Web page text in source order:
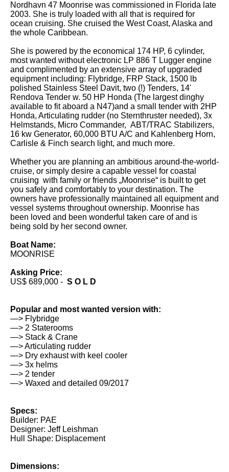
Nordhavn 47 Moonrise was commissioned in Florida late
2003. She is truly loaded with all that is required for
ocean cruising. She cruised the West Coast, Alaska and
the whole Caribbean.
She is powered by the economical 174 HP, 6 cylinder,
most wanted without electronic LP 886 T Lugger engine
and complimented by an extensive array of upgraded
equipment including: Flybridge, FRP Stack, 1500 lb
polished Stainless Steel Davit, two (!) Tenders, 14'
Rendova Tender w. 50 HP Honda (The largest dinghy
available to fit aboard a N47)and a small tender with 2HP
Honda, Articulating rudder (no Sternthruster needed), 3x
Helmstands, Micro Commander, ABT/TRAC Stabilizers,
16 kw Generator, 60,000 BTU A/C and Kahlenberg Horn,
Carlisle & Finch search light, and much more.
Whether you are planning an ambitious around-the-world-
cruise, or simply desire a capable vessel for coastal
cruising with family or friends „Moonrise“ is built to get
you safely and comfortably to your destination. The
owners have professionally maintained all equipment and
vessel systems throughout ownership. Moonrise has
been loved and been wonderful taken care of and is
being sold by her second owner.
Boat Name:
MOONRISE
Asking Price:
US$ 689,000 - S O L D
Popular and most wanted version with:
—> Flybridge
—> 2 Staterooms
—> Stack & Crane
—> Articulating rudder
—> Dry exhaust with keel cooler
—> 3x helms
—> 2 tender
—> Waxed and detailed 09/2017
Specs:
Builder: PAE
Designer: Jeff Leishman
Hull Shape: Displacement
Dimensions: